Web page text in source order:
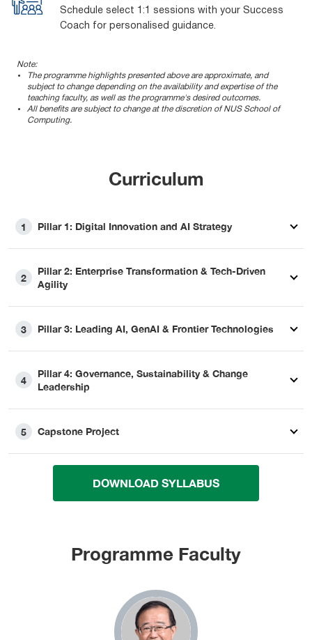
Schedule select 1:1 sessions with your Success
Coach for personalised guidance.
Note:
The programme highlights presented above are approximate, and
subject to change depending on the availability and expertise of the
teaching faculty, as well as the programme's desired outcomes.
All benefits are subject to change at the discretion of NUS School of
Computing.
Curriculum
1 Pillar 1: Digital Innovation and AI Strategy
2
Pillar 2: Enterprise Transformation & Tech-Driven
Agility
3 Pillar 3: Leading AI, GenAI & Frontier Technologies
4
Pillar 4: Governance, Sustainability & Change
Leadership
5 Capstone Project
DOWNLOAD SYLLABUS
Programme Faculty